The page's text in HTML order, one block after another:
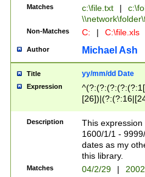
Matches c:\file.txt |
Non-Matches C: | C:\file.xls
Author Michael Ash
Title yy/mm/dd Date
Expression
(?:0?[1-
Description
This
1600/1/1 -
dates as my
this library.
Matches 04/2/29 |